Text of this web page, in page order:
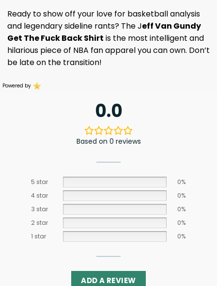
Ready to show off your love for basketball analysis
and legendary sideline rants? The Jeff Van Gundy
Get The Fuck Back Shirt is the most intelligent and
hilarious piece of NBA fan apparel you can own. Don’t
be late on the transition!
Powered by
0.0
Based on 0 reviews
5 star
0%
4 star
0%
3 star
0%
2 star
0%
1 star
0%
ADD A REVIEW